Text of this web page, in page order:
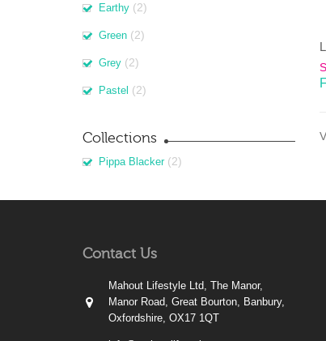
Earthy (2)
Green (2)
Grey (2)
Pastel (2)
Collections
Pippa Blacker (2)
Contact Us
Mahout Lifestyle Ltd, The Manor,
Manor Road, Great Bourton, Banbury,
Oxfordshire, OX17 1QT